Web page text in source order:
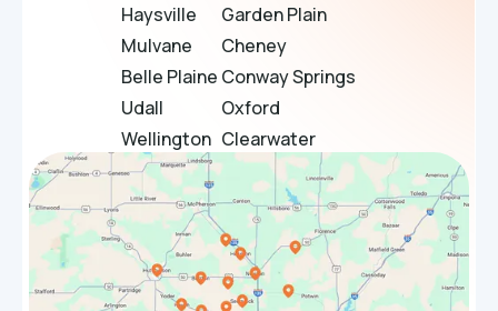
Haysville
Mulvane
Belle Plaine
Udall
Wellington
Douglass
Towanda
Sedgwick
Bentley
Halstead
Garden Plain
Cheney
Conway Springs
Oxford
Clearwater
Bel Aire
El Dorado
Maize
Rose Hill
Park City